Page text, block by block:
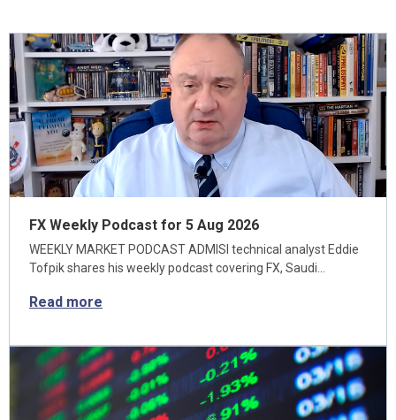
FX Weekly Podcast for 5 Aug 2026
WEEKLY MARKET PODCAST ADMISI technical analyst Eddie
Tofpik shares his weekly podcast covering FX, Saudi…
Read more